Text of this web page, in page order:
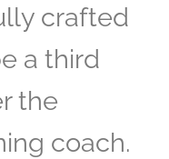
crafted
a third
the
coach.